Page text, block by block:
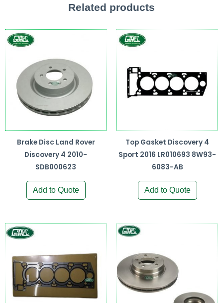
Related products
Brake Disc Land Rover
Discovery 4 2010-
SDB000623
Add to Quote
Top Gasket Discovery 4
Sport 2016 LR010693 8W93-
6083-AB
Add to Quote